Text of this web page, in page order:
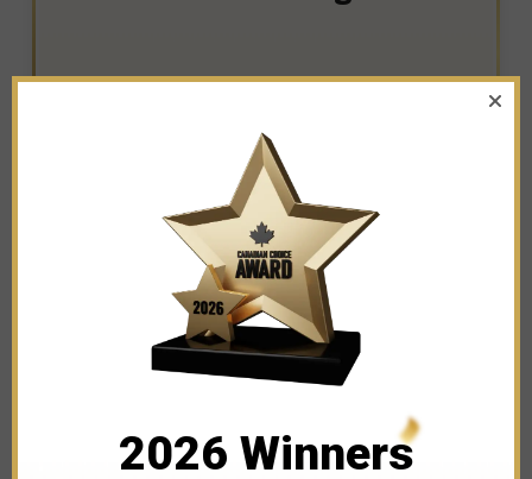
WINNER IN THE CATEGORY OF
CLOTHING AND APPAREL STORES
2026 Winners